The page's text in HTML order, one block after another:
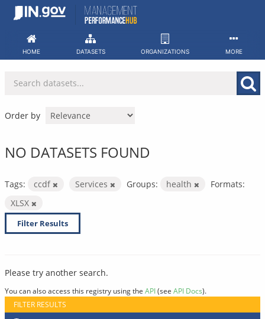
Skip
HOME DATASETS ORGANIZATIONS MORE
Order by
NO DATASETS FOUND
Tags: ccdf Services Groups: health
Formats:
XLSX
Filter Results
Please try another search.
You can also access this registry using the API(see API Docs).
FILTER RESULTS